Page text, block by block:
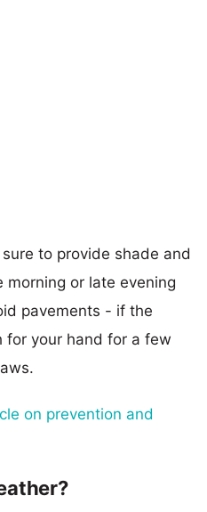
to provide shade and
or late evening
pavements - if the
for your hand for a few
on prevention and